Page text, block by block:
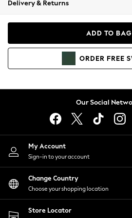
Coats & Jackets
Hoodies & Sweatshirts
Lingerie
Nightwear
Shirts & Blouses
Shorts
Skirts
Suits & Tailoring
Sportswear
Swimwear
Delivery & Returns
ADD TO BAG
ORDER FREE
Our Social
My Account
Sign-in to your account
Change Country
Choose your shopping location
Store Locator